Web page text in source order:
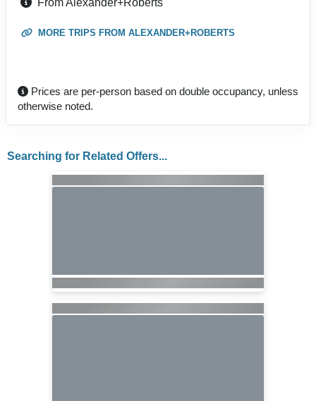
MORE TRIPS FROM ALEXANDER+ROBERTS
Prices are per-person based on double occupancy, unless
otherwise noted.
Searching for Related Offers...